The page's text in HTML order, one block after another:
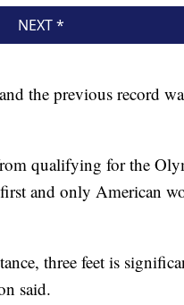
the previous record
qualifying for the
and only American
three feet is
said.